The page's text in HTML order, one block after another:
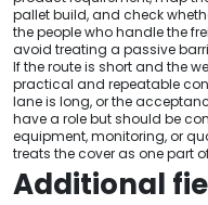
pallet build, and check
the people who handle the
avoid treating a passive
If the route is short and the
practical and repeatable
lane is long, or the
have a role but should be
equipment, monitoring, or
treats the cover as one part
Additional